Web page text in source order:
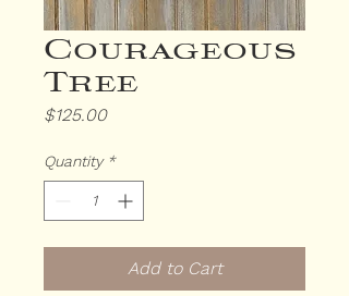
Courageous
Tree
$125.00Price
Quantity *
Add to Cart